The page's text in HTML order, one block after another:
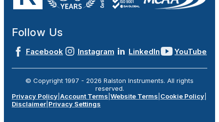
Follow Us
Facebook Instagram LinkedIn YouTube
© Copyright 1997 - 2026 Ralston Instruments. All rights
reserved.
Privacy Policy Account Terms Website Terms Cookie Policy
Disclaimer Privacy Settings